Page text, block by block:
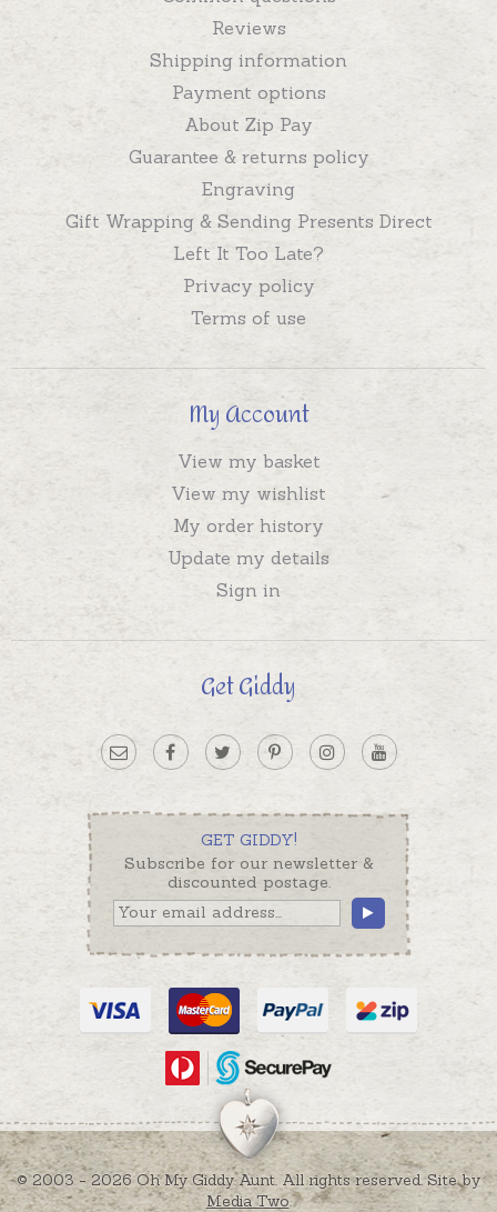
Reviews
Shipping information
Payment options
About Zip Pay
Guarantee & returns policy
Engraving
Gift Wrapping & Sending Presents Direct
Left It Too Late?
Privacy policy
Terms of use
My Account
View my basket
View my wishlist
My order history
Update my details
Sign in
Get Giddy
GET GIDDY!
Subscribe for our newsletter &
discounted postage.
© 2003 - 2026 Oh My Giddy Aunt. All rights reserved. Site by
Media Two.